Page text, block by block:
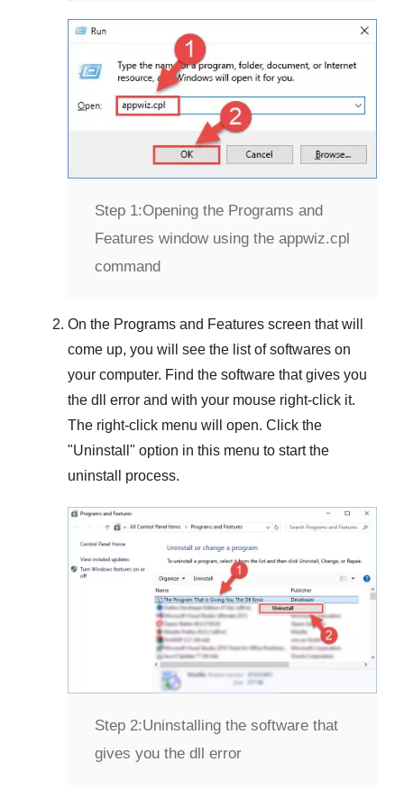
Step 1:Opening the Programs and
Features window using the appwiz.cpl
command
On the Programs and Features screen that will
come up, you will see the list of softwares on
your computer. Find the software that gives you
the dll error and with your mouse right-click it.
The right-click menu will open. Click the
"Uninstall " option in this menu to start the
uninstall process.
Step 2:Uninstalling the software that
gives you the dll error